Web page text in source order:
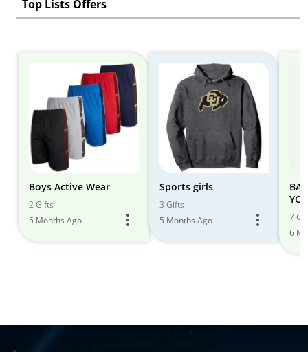
Top Lists Offers
Boys Active Wear
2 Gifts
5 Months Ago
Sports girls
3 Gifts
5 Months Ago
7
6